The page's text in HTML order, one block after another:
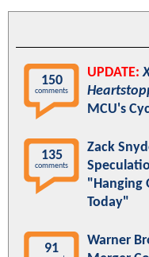
150
comments
UPDATE:
MCU's
135
comments
Zack
"Hanging
Today"
91
Warner